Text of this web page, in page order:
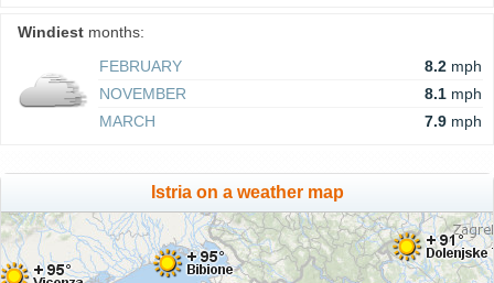
Windiest months:
FEBRUARY
8.2 mph
NOVEMBER
8.1 mph
MARCH
7.9 mph
Istria on a weather map